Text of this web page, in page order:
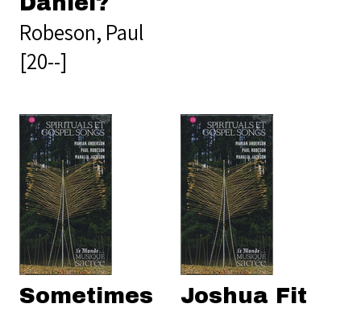
Robeson, Paul
[20--]
Sometimes
Joshua Fit